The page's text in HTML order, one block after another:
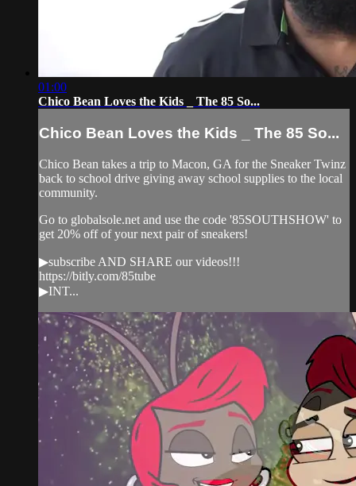
01:00
Chico Bean Loves the Kids _ The 85 So...
Chico Bean Loves the Kids _ The 85 So...
Chico Bean takes a trip to Macon, GA for the Sneaker Twinz
back to school drive giving away school supplies to the local
community.
Go to globalsole.net and use the code '85SOUTHSHOW' to
get 20% off of your next pair of sneakers!
▶subscribe AND SHARE our videos!!!
https://bitly.com/85tube
▶INT...